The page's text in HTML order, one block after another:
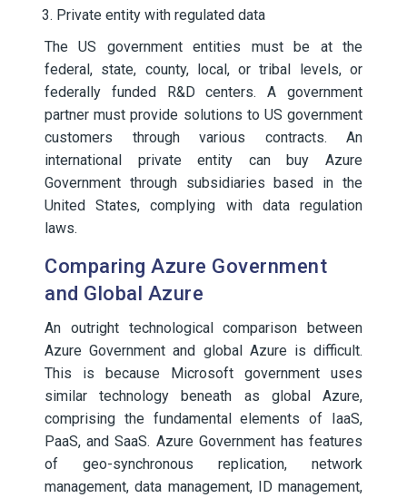
Private entity with regulated data
The US government entities must be at the
federal, state, county, local, or tribal levels, or
federally funded R&D centers. A government
partner must provide solutions to US government
customers through various contracts. An
international private entity can buy Azure
Government through subsidiaries based in the
United States, complying with data regulation
laws.
Comparing Azure Government
and Global Azure
An outright technological comparison between
Azure Government and global Azure is difficult.
This is because Microsoft government uses
similar technology beneath as global Azure,
comprising the fundamental elements of IaaS,
PaaS, and SaaS. Azure Government has features
of geo-synchronous replication, network
management, data management, ID management,